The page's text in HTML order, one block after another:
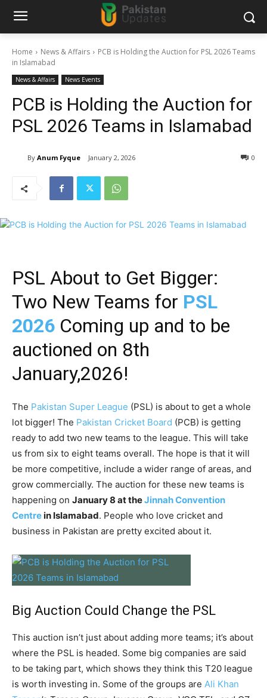
Home News & Affairs
PCB is Holding the Auction for PSL 2026 Teams
in Islamabad
News & Affairs News Events
PCB is Holding the Auction for
PSL 2026 Teams in Islamabad
By Anum Fyque January 2, 2026 0
PSL About to Get Bigger:
Two New Teams for PSL
2026 Coming up and to be
auctioned on 8th
January,2026!
The Pakistan Super League (PSL) is about to get a whole
lot bigger! The Pakistan Cricket Board (PCB) is getting
ready to add two new teams to the league. This will take
us from six to eight teams overall. The hope is that it will
be more competitive, include a wider range of areas, and
grow commercially. The auction for these new teams is
happening on January 8 at theJinnah Convention
Centrein Islamabad. People who love cricket and
business in Pakistan are pretty excited about it.
Big Auction Could Change the PSL
This auction isn’t just about adding more teams; it’s about
where the PSL is headed. Some big companies are said
to be taking part, which shows they think this T20 league
is worth investing in. Some of the groups are Ali Khan